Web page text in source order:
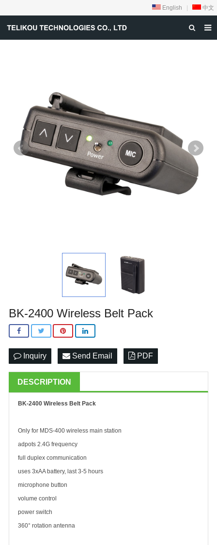
English 中文
DOWNLOAD
VIDEOS
CONTACT US
BK-2400 Wireless Belt Pack
Inquiry Send Email PDF
DESCRIPTION
BK-2400 Wireless Belt Pack
Only for MDS-400 wireless main station
adpots 2.4G frequency
full duplex communication
uses 3xAA battery, last 3-5 hours
microphone button
volume control
power switch
360° rotation antenna